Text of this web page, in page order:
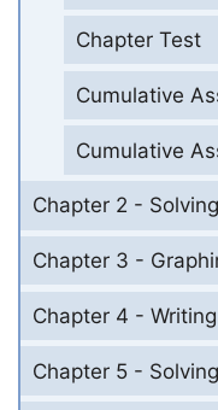
Chapter Test
Cumulative
Cumulative
Chapter 2 -
Chapter 3 -
Chapter 4 -
Chapter 5 -